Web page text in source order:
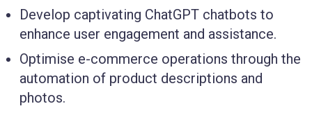
Develop captivating ChatGPT chatbots to
enhance user engagement and assistance.
Optimise e-commerce operations through the
automation of product descriptions and
photos.